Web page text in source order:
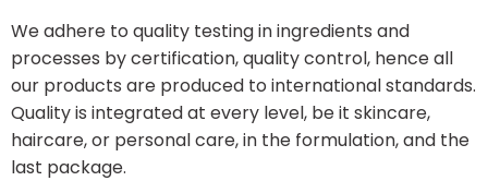
We adhere to quality testing in ingredients and
processes by certification, quality control, hence all
our products are produced to international standards.
Quality is integrated at every level, be it skincare,
haircare, or personal care, in the formulation, and the
last package.